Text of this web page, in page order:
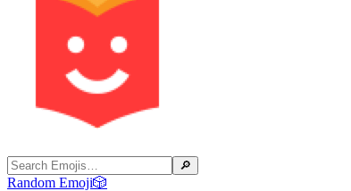
🔎
Random Emoji🎲